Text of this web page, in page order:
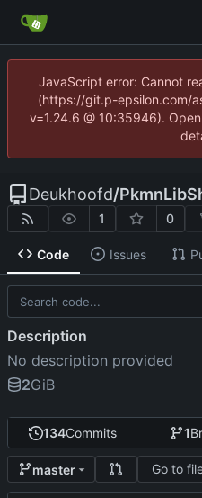
JavaScript error: Cannot
(https://git.p-epsilon.com/
v=1.24.6 @ 10:35946).
Deukhoofd/
1 0
Code Issues
134Commits 1
master Go to
Description
No description provided
2GiB